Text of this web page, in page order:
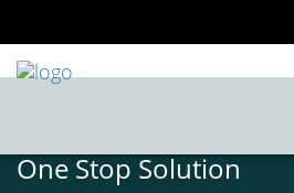
One Stop Solution